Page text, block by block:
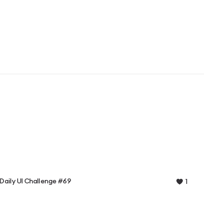
Daily UI Challenge #69 1